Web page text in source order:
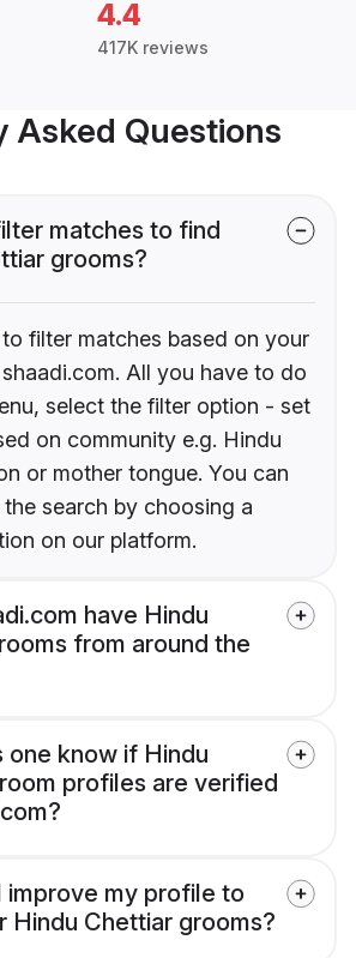
4.4
417K reviews
Asked Questions
matches to find
grooms?
filter matches based on your
All you have to do
select the filter option - set
on community e.g. Hindu
or mother tongue. You can
search by choosing a
on our platform.
have Hindu
from around the
one know if Hindu
profiles are verified
improve my profile to
Hindu Chettiar grooms?